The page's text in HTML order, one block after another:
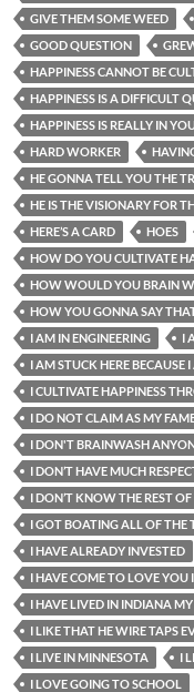
GIVE THEM SOME WEED
GOOD QUESTION
HAPPINESS CANNOT BE
HAPPINESS IS A DIFFICULT
HAPPINESS IS REALLY IN
HARD WORKER
HE GONNA TELL YOU THE
HE IS THE VISIONARY FOR
HERE’S A CARD
HOES
HOW DO YOU CULTIVATE
HOW WOULD YOU BRAIN
HOW YOU GONNA SAY
I AM IN ENGINEERING
I
I AM STUCK HERE
I CULTIVATE HAPPINESS
I DO NOT CLAIM AS MY
I DON'T BRAINWASH
I DON’T HAVE MUCH
I DON’T KNOW THE REST
I GOT BOATING ALL OF THE
I HAVE ALREADY INVESTED
I HAVE COME TO LOVE YOU
I HAVE LIVED IN INDIANA
I LIKE THAT HE WIRE TAPS
I LIVE IN MINNESOTA
I
I LOVE GOING TO SCHOOL